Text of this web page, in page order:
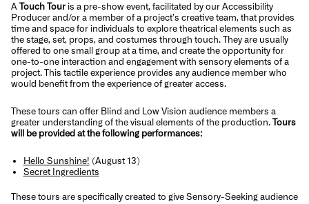
A Touch Tour is a pre-show event, facilitated by our Accessibility
Producer and/or a member of a project’s creative team, that provides
time and space for individuals to explore theatrical elements such as
the stage, set, props, and costumes through touch. They are usually
offered to one small group at a time, and create the opportunity for
one-to-one interaction and engagement with sensory elements of a
project. This tactile experience provides any audience member who
would benefit from the experience of greater access.
These tours can offer Blind and Low Vision audience members a
greater understanding of the visual elements of the production. Tours
will be provided at the following performances:
Hello Sunshine! (August 13)
Secret Ingredients
These tours are specifically created to give Sensory-Seeking audience